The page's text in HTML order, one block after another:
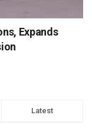
Expands
Latest